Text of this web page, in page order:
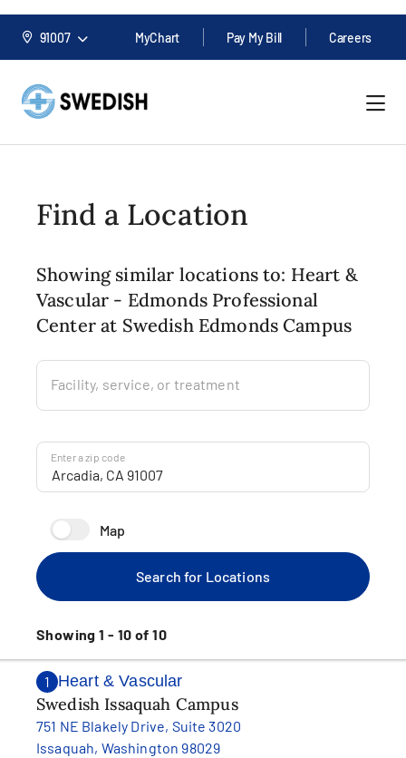
91007 MyChart Pay My Bill Careers
Find a Location
Facility, service, or treatment
Enter a zip code
Map
Search for Locations
Showing 1 - 10 of 10
Showing similar locations to: Heart &
Vascular - Edmonds Professional
Center at Swedish Edmonds Campus
1 Heart & Vascular
Swedish Issaquah Campus
751 NE Blakely Drive, Suite 3020
Issaquah, Washington 98029